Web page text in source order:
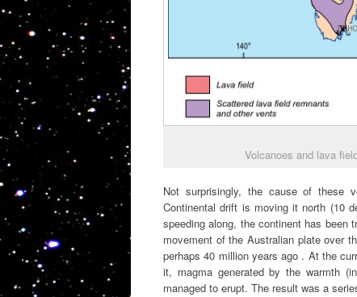
Volcanoes and lava
Not surprisingly, the cause of these
Continental drift is moving it north (10
speeding along, the continent has been
movement of the Australian plate over
perhaps 40 million years ago . At the
it, magma generated by the warmth
managed to erupt. The result was a